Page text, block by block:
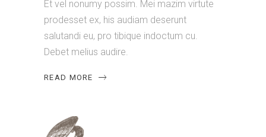
Et vel nonumy possim. Mei mazim virtute
prodesset ex, his audiam deserunt
salutandi eu, pro tibique indoctum cu.
Debet melius audire.
READ MORE